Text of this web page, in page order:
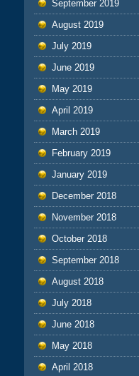
September 2019
August 2019
July 2019
June 2019
May 2019
April 2019
March 2019
February 2019
January 2019
December 2018
November 2018
October 2018
September 2018
August 2018
July 2018
June 2018
May 2018
April 2018